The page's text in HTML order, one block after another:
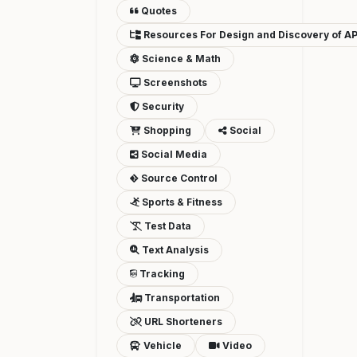
Quotes
Resources For Design and Discovery of
Science & Math
Screenshots
Security
Shopping
Social
Social Media
Source Control
Sports & Fitness
Test Data
Text Analysis
Tracking
Transportation
URL Shorteners
Vehicle
Video